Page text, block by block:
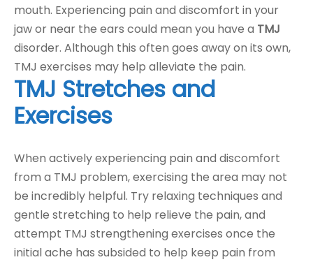
mouth. Experiencing pain and discomfort in your
jaw or near the ears could mean you have a TMJ
disorder. Although this often goes away on its own,
TMJ exercises may help alleviate the pain.
TMJ Stretches and
Exercises
When actively experiencing pain and discomfort
from a TMJ problem, exercising the area may not
be incredibly helpful. Try relaxing techniques and
gentle stretching to help relieve the pain, and
attempt TMJ strengthening exercises once the
initial ache has subsided to help keep pain from